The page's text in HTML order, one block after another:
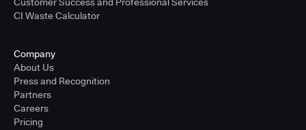
CI Waste Calculator
Company
About Us
Press and Recognition
Partners
Careers
Pricing